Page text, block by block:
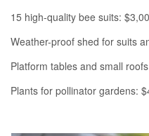
15 high-quality bee suits:
Weather-proof shed for suits
Platform tables and small
Plants for pollinator gardens: